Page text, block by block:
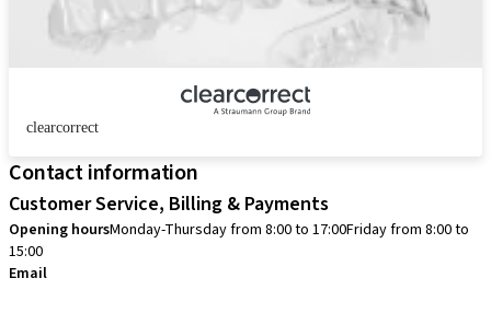
clearcorrect
Contact information
Customer Service, Billing & Payments
Opening hoursMonday-Thursday from 8:00 to 17:00Friday from 8:00 to
15:00
Email